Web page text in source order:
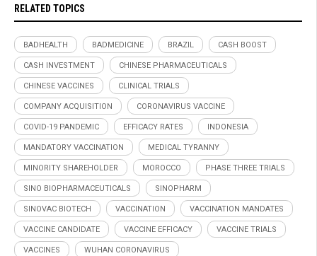
RELATED TOPICS
BADHEALTH BADMEDICINE BRAZIL CASH BOOST
CASH INVESTMENT CHINESE PHARMACEUTICALS
CHINESE VACCINES CLINICAL TRIALS
COMPANY ACQUISITION CORONAVIRUS VACCINE
COVID-19 PANDEMIC EFFICACY RATES INDONESIA
MANDATORY VACCINATION MEDICAL TYRANNY
MINORITY SHAREHOLDER MOROCCO PHASE THREE TRIALS
SINO BIOPHARMACEUTICALS SINOPHARM
SINOVAC BIOTECH VACCINATION VACCINATION MANDATES
VACCINE CANDIDATE VACCINE EFFICACY VACCINE TRIALS
VACCINES WUHAN CORONAVIRUS